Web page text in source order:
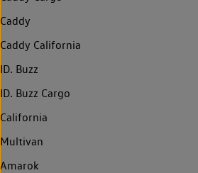
Caddy
Caddy California
ID. Buzz
ID. Buzz Cargo
California
Multivan
Amarok